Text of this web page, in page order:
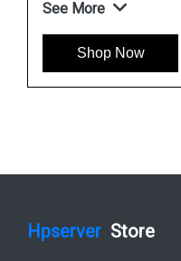
Hpserver Store